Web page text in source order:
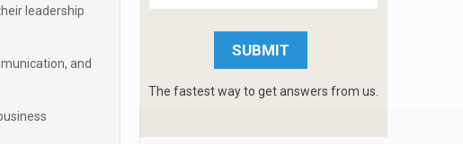
leadership
and
The fastest way to get answers from us.